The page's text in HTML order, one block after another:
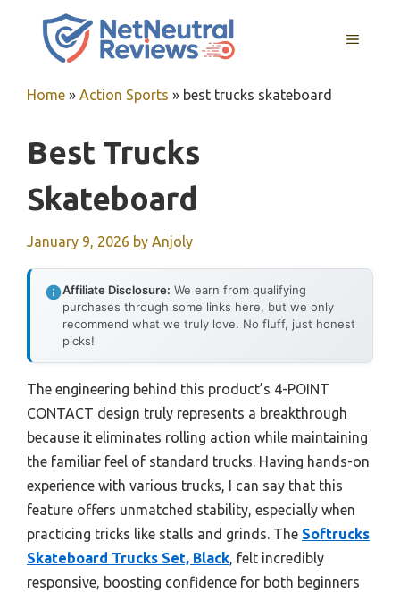
MENU
Home » Action Sports » best trucks skateboard
Best Trucks
Skateboard
January 9, 2026 by Anjoly
Affiliate Disclosure: We earn from qualifying
purchases through some links here, but we only
recommend what we truly love. No fluff, just honest
picks!
The engineering behind this product’s 4-POINT
CONTACT design truly represents a breakthrough
because it eliminates rolling action while maintaining
the familiar feel of standard trucks. Having hands-on
experience with various trucks, I can say that this
feature offers unmatched stability, especially when
practicing tricks like stalls and grinds. The Softrucks
Skateboard Trucks Set, Black, felt incredibly
responsive, boosting confidence for both beginners